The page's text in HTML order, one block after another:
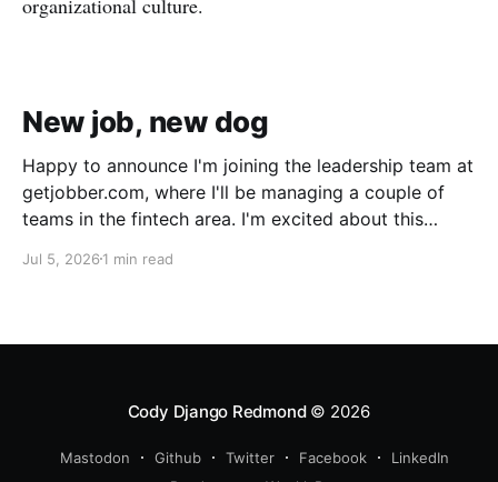
organizational culture.
New job, new dog
Happy to announce I'm joining the leadership team at
getjobber.com, where I'll be managing a couple of
teams in the fintech area. I'm excited about this
experience, with a growing and maturing
Jul 5, 2026 1 min read
Cody Django Redmond© 2026
Mastodon Github Twitter Facebook
LinkedIn